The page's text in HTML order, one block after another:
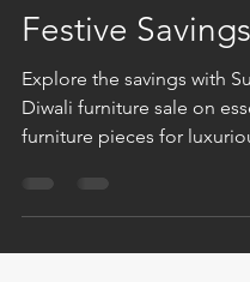
Furniture Sale:
Festive
Explore the savings with
Diwali furniture sale on
furniture pieces for